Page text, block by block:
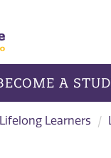
A
Learners